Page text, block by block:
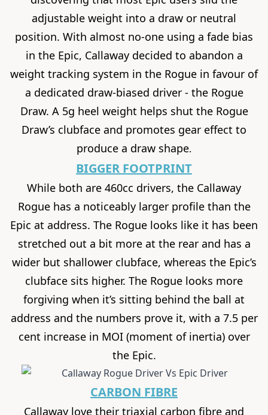
adjustable weight into a draw or neutral
position. With almost no-one using a fade bias
in the Epic, Callaway decided to abandon a
weight tracking system in the Rogue in favour of
a dedicated draw-biased driver - the Rogue
Draw. A 5g heel weight helps shut the Rogue
Draw’s clubface and promotes gear effect to
produce a draw shape.
BIGGER FOOTPRINT
While both are 460cc drivers, the Callaway
Rogue has a noticeably larger profile than the
Epic at address. The Rogue looks like it has been
stretched out a bit more at the rear and has a
wider but shallower clubface, whereas the Epic’s
clubface sits higher. The Rogue looks more
forgiving when it’s sitting behind the ball at
address and the numbers prove it, with a 7.5 per
cent increase in MOI (moment of inertia) over
the Epic.
CARBON FIBRE
Callaway love their triaxial carbon fibre and